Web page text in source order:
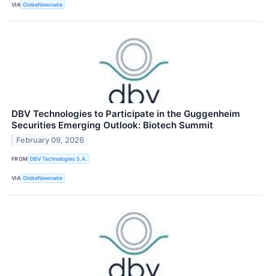
VIA GlobeNewswire
DBV Technologies to Participate in the Guggenheim
Securities Emerging Outlook: Biotech Summit
February 09, 2026
FROM DBV Technologies S.A.
VIA GlobeNewswire